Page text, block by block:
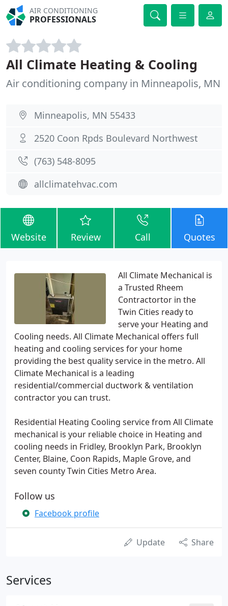
AIR CONDITIONING
PROFESSIONALS
All Climate Heating & Cooling
Air conditioning company in Minneapolis, MN
Minneapolis, MN 55433
2520 Coon Rpds Boulevard Northwest
(763) 548-8095
allclimatehvac.com
Website Review Call Quotes
All Climate Mechanical is
a Trusted Rheem
Contractortor in the
Twin Cities ready to
serve your Heating and
Cooling needs. All Climate Mechanical offers full
heating and cooling services for your home
providing the best quality service in the metro. All
Climate Mechanical is a leading
residential/commercial ductwork & ventilation
contractor you can trust.
Residential Heating Cooling service from All Climate
mechanical is your reliable choice in Heating and
cooling needs in Fridley, Brooklyn Park, Brooklyn
Center, Blaine, Coon Rapids, Maple Grove, and
seven county Twin Cities Metro Area.
Follow us
Facebook profile
Update Share
Services